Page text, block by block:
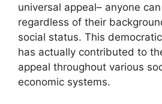
universal appeal– anyone
regardless of their
social status. This
has actually contributed to
appeal throughout various
economic systems.